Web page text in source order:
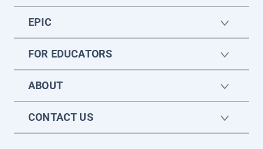
EPIC
FOR EDUCATORS
ABOUT
CONTACT US